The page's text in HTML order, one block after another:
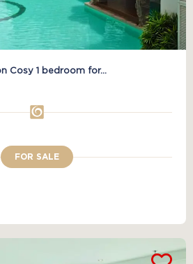
Cosy 1 bedroom for...
FOR SALE